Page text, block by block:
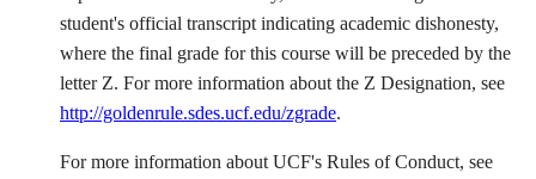
student's official transcript indicating academic dishonesty,
where the final grade for this course will be preceded by the
letter Z. For more information about the Z Designation, see
http://goldenrule.sdes.ucf.edu/zgrade.
For more information about UCF's Rules of Conduct, see